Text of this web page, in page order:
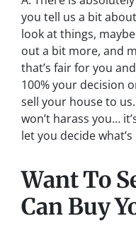
you tell us a bit
look at things,
out a bit more, and
that’s fair for you
100% your decision
sell your house to
won’t harass you…
let you decide
Want To
Can Buy